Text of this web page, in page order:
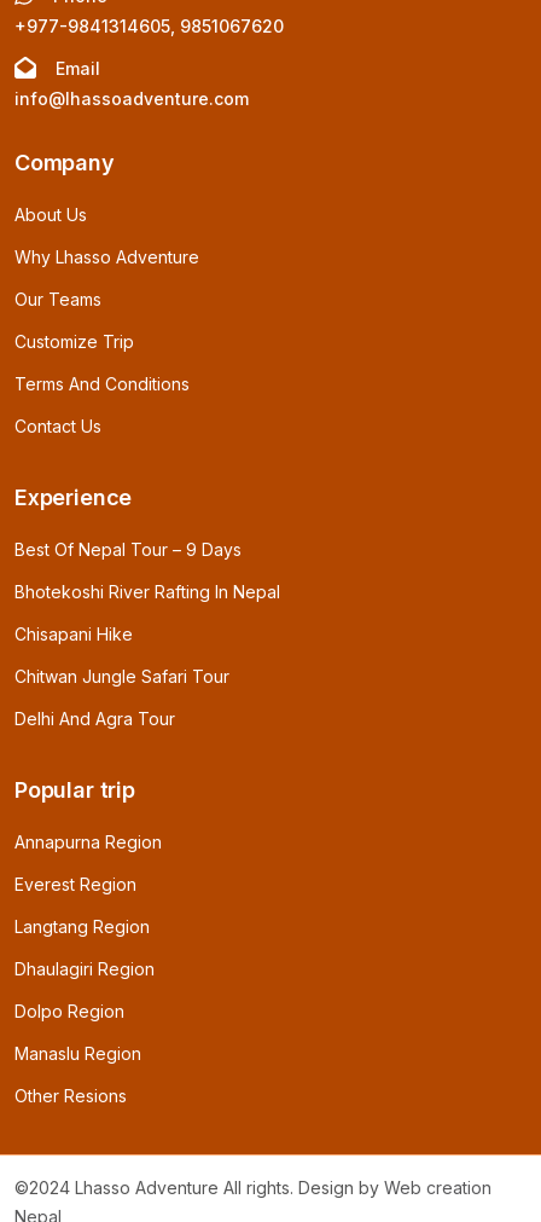
+977-9841314605, 9851067620
Email
info@lhassoadventure.com
Company
About Us
Why Lhasso Adventure
Our Teams
Customize Trip
Terms And Conditions
Contact Us
Experience
Best Of Nepal Tour – 9 Days
Bhotekoshi River Rafting In Nepal
Chisapani Hike
Chitwan Jungle Safari Tour
Delhi And Agra Tour
Popular trip
Annapurna Region
Everest Region
Langtang Region
Dhaulagiri Region
Dolpo Region
Manaslu Region
Other Resions
©2024 Lhasso Adventure All rights. Design by Web creation
Nepal